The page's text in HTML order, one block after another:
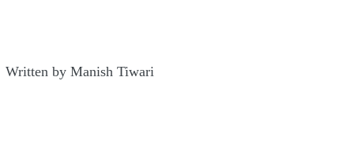
Written by Manish Tiwari